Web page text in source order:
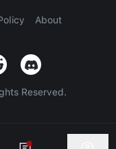
About
Reserved.